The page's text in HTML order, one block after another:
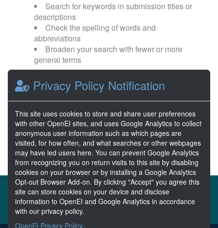
Search for keywords in submission titles or
descriptions
Check the spelling of words and
abbreviations
Broaden your search with fewer or more
general terms
Browse popular categories:
Wave Energy Wave Energy Prize
River Energy Current Energy
About the MHKDR
Partners & Sponsors
Disclaimers
Developer Services
Privacy Policy Notification
This site uses cookies to store and share user preferences
with other OpenEI sites, and uses Google Analytics to collect
anonymous user information such as which pages are
visited, for how often, and what searches or other webpages
may have led users here. You can prevent Google Analytics
from recognizing you on return visits to this site by disabling
cookies on your browser or by installing a Google Analytics
Opt-out Browser Add-on. By clicking "Accept" you agree this
site can store cookies on your device and disclose
information to OpenEI and Google Analytics in accordance
with our privacy policy.
OpenEI Privacy Policy